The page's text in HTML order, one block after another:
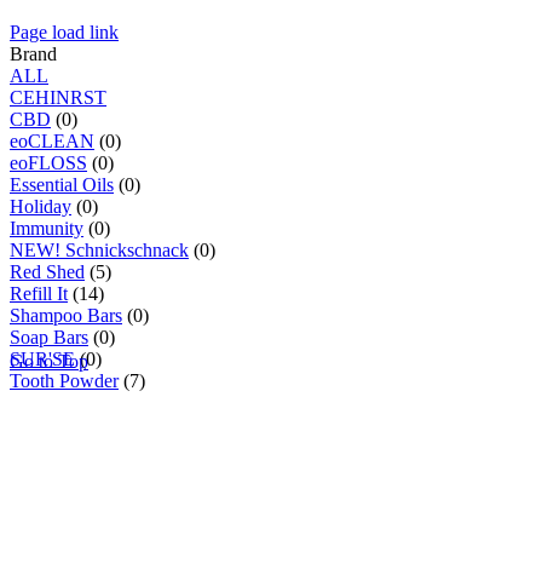
Page load link
Brand
ALL
CEHINRST
CBD (0)
eoCLEAN (0)
eoFLOSS (0)
Essential Oils (0)
Holiday (0)
Immunity (0)
NEW! Schnickschnack (0)
Red Shed (5)
Refill It (14)
Shampoo Bars (0)
Soap Bars (0)
SUR'SE(0)
Tooth Powder(7)
Go to Top